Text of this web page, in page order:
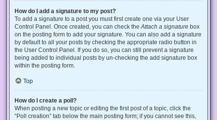
How do I add a signature to my post?
To add a signature to a post you must first create one via your User
Control Panel. Once created, you can check theAttach a signature box
on the posting form to add your signature. You can also add a signature
by default to all your posts by checking the appropriate radio button in
the User Control Panel. If you do so, you can still prevent a signature
being added to individual posts by un-checking the add signature box
within the posting form.
Top
How do I create a poll?
When posting a new topic or editing the first post of a topic, click the
“Poll creation” tab below the main posting form; if you cannot see this,